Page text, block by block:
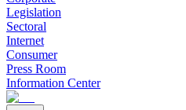
Legislation
Sectoral
Internet
Consumer
Press Room
Information Center